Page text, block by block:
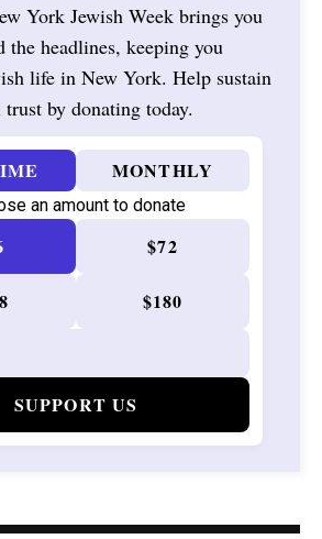
York Jewish Week brings you
the headlines, keeping you
life in New York. Help sustain
by donating today.
MONTHLY
an amount to donate
$72
$180
SUPPORT US